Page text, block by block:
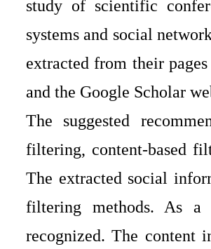
study of scientific
systems and social
extracted from their
and the Google Scholar
The suggested
filtering, content-based
The extracted social
filtering methods. As a
recognized. The content